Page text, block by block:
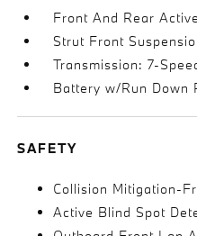
Front And Rear
Strut Front
Transmission: 7-
Battery w/Run Down
SAFETY
Collision Mitigation-
Active Blind Spot